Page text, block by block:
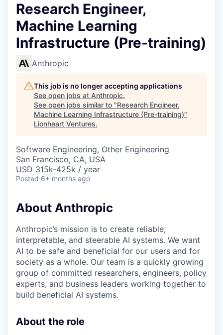
Research Engineer,
Machine Learning
Infrastructure (Pre-training)
Anthropic
This job is no longer accepting applications
See open jobs at Anthropic.
See open jobs similar to "Research Engineer,
Machine Learning Infrastructure (Pre-training)"
Lionheart Ventures.
Software Engineering, Other Engineering
San Francisco, CA, USA
USD 315k-425k / year
Posted 6+ months ago
About Anthropic
Anthropic’s mission is to create reliable,
interpretable, and steerable AI systems. We want
AI to be safe and beneficial for our users and for
society as a whole. Our team is a quickly growing
group of committed researchers, engineers, policy
experts, and business leaders working together to
build beneficial AI systems.
About the role